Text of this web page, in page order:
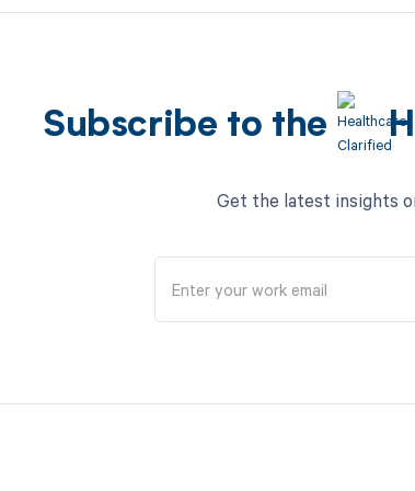
Subscribe to the
Get the latest insights